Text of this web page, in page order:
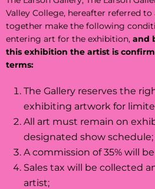
Valley College, hereafter referred to
together make the following
entering art for the exhibition, and
this exhibition the artist is
terms:
The Gallery reserves the
exhibiting artwork for
All art must remain on
designated show schedule;
A commission of 35% will
Sales tax will be collected
artist;